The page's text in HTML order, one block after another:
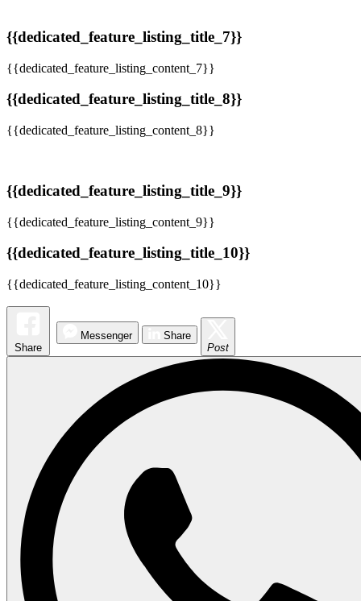
{{dedicated_feature_listing_title_7}}
{{dedicated_feature_listing_content_7}}
{{dedicated_feature_listing_title_8}}
{{dedicated_feature_listing_content_8}}
{{dedicated_feature_listing_title_9}}
{{dedicated_feature_listing_content_9}}
{{dedicated_feature_listing_title_10}}
{{dedicated_feature_listing_content_10}}
Share
Messenger
Share
Post